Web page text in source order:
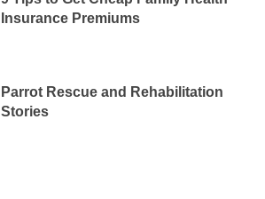
Insurance Premiums
Parrot Rescue and Rehabilitation
Stories